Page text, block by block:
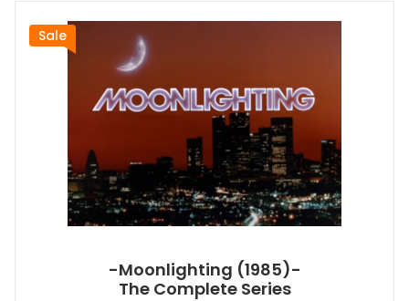
Sale
-Moonlighting (1985)-
The Complete Series